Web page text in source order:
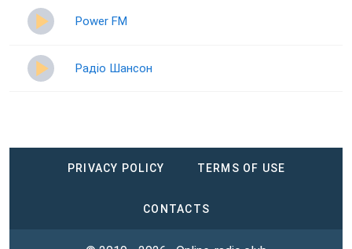
Power FM
Радіо Шансон
PRIVACY POLICY TERMS OF USE
CONTACTS